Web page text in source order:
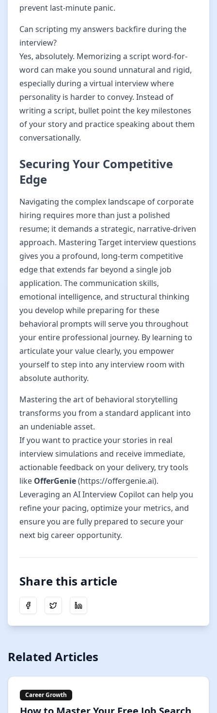
prevent last-minute panic.
Can scripting my answers backfire during the
interview?
Yes, absolutely. Memorizing a script word-for-
word can make you sound unnatural and rigid,
especially during a virtual interview where
personality is harder to convey. Instead of
writing a script, bullet point the key milestones
of your story and practice speaking about them
conversationally.
Securing Your Competitive
Edge
Navigating the complex landscape of corporate
hiring requires more than just a polished
resume; it demands a strategic, narrative-driven
approach. Mastering Target interview questions
gives you a profound, long-term competitive
edge that extends far beyond a single job
application. The communication skills,
emotional intelligence, and structural thinking
you develop while preparing for these
behavioral prompts will serve you throughout
your entire professional journey. By learning to
articulate your value clearly, you empower
yourself to step into any interview room with
absolute authority.
Mastering the art of behavioral storytelling
transforms you from a standard applicant into
an undeniable asset.
If you want to practice your stories in real
interview simulations and receive immediate,
actionable feedback on your delivery, try tools
like OfferGenie(https://offergenie.ai).
Leveraging an AI Interview Copilot can help you
refine your pacing, optimize your metrics, and
ensure you are fully prepared to secure your
next big career opportunity.
Share this article
Share on Facebook
Share on TwitterShare on LinkedIn
Related Articles
Career Growth